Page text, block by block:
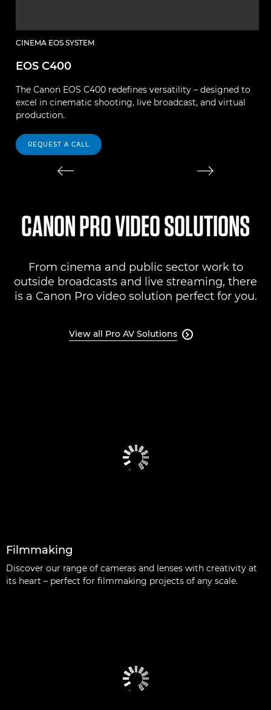
CINEMA EOS SYSTEM
EOS C400
The Canon EOS C400 redefines versatility – designed to
excel in cinematic shooting, live broadcast, and virtual
production.
REQUEST A CALL
CANON PRO VIDEO SOLUTIONS
From cinema and public sector work to
outside broadcasts and live streaming, there
is a Canon Pro video solution perfect for you.
View all Pro AV Solutions 
Filmmaking
Discover our range of cameras and lenses with creativity at
its heart – perfect for filmmaking projects of any scale.